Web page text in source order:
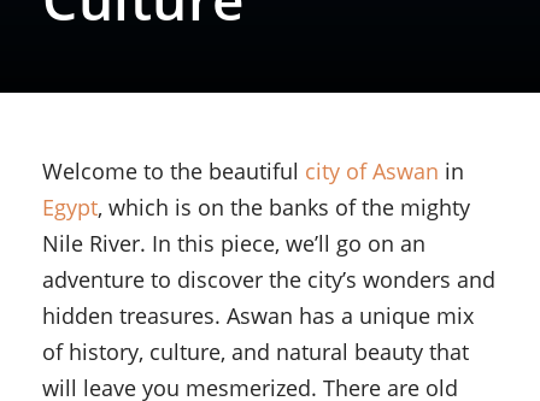
Welcome to the beautiful city of Aswan in
Egypt, which is on the banks of the mighty
Nile River. In this piece, we’ll go on an
adventure to discover the city’s wonders and
hidden treasures. Aswan has a unique mix
of history, culture, and natural beauty that
will leave you mesmerized. There are old